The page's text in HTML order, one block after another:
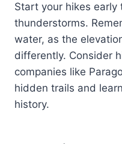
Start your hikes early
thunderstorms.
water, as the
differently. Consider
companies like
hidden trails and
history.